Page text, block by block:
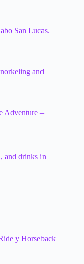
San Lucas.
and
Adventure –
and drinks in
y Horseback